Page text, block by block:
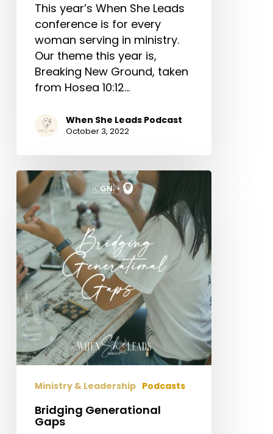
This year’s When She Leads
conference is for every
woman serving in ministry.
Our theme this year is,
Breaking New Ground, taken
from Hosea 10:12…
When She Leads Podcast
October 3, 2022
Bridging
Generational
Gaps
Ministry & Leadership Podcasts
Bridging Generational
Gaps